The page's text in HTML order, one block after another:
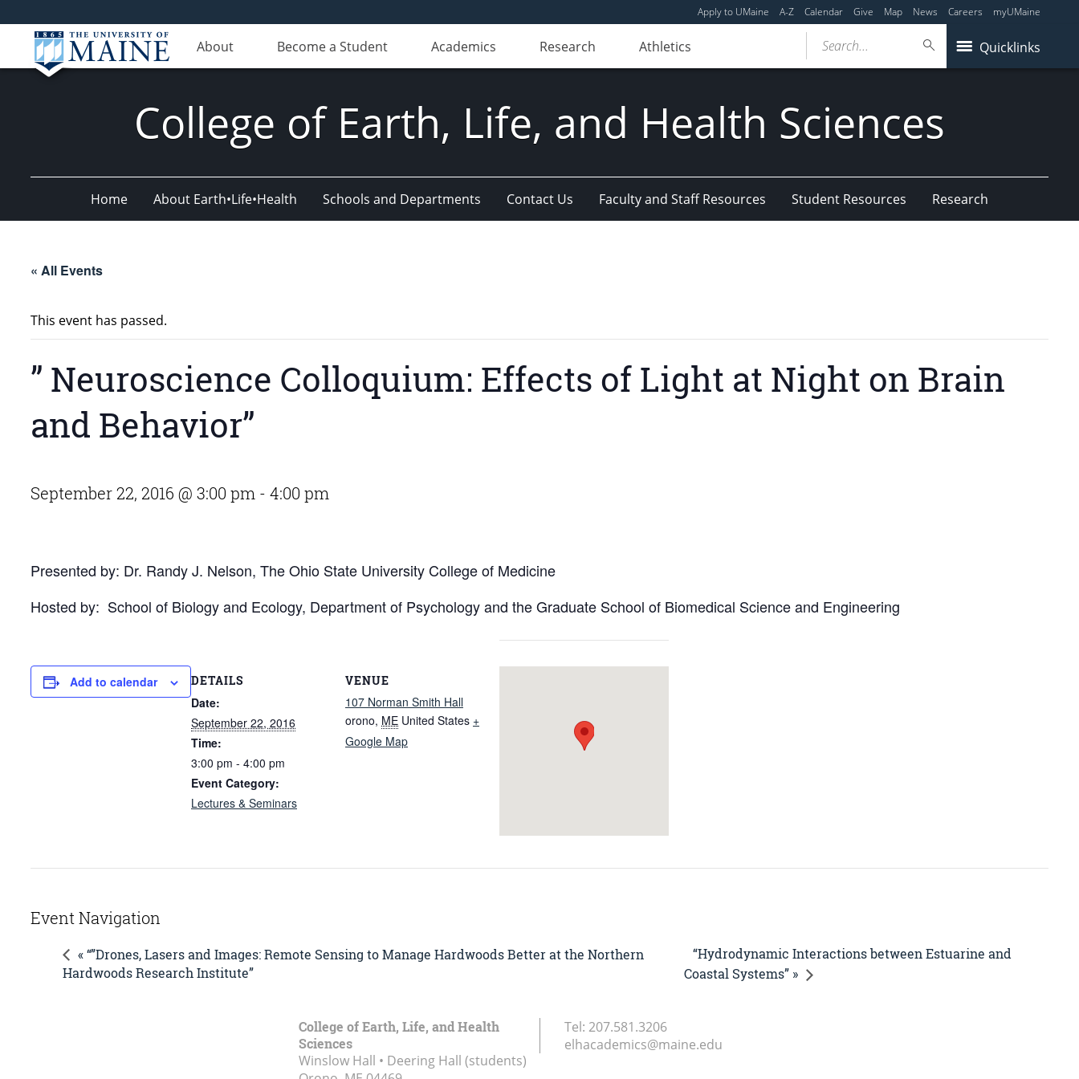
Apply to UMaine A-Z Calendar Give Map News Careers myUMaine
About Become a Student Academics Research Athletics Quicklinks
Search...
College of Earth, Life, and Health Sciences
Home About Earth•Life•Health Schools and Departments Contact Us Faculty and Staff Resources Student Resources Research
« All Events
This event has passed.
” Neuroscience Colloquium: Effects of Light at Night on Brain
and Behavior”
September 22, 2016 @ 3:00 pm - 4:00 pm
Presented by: Dr. Randy J. Nelson, The Ohio State University College of Medicine
Hosted by: School of Biology and Ecology, Department of Psychology and the Graduate School of Biomedical Science and Engineering
Add to calendar DETAILS
Date:
September 22, 2016
Time:
3:00 pm - 4:00 pm
Event Category:
Lectures & Seminars
VENUE
107 Norman Smith Hall
orono, ME United States +
Google Map
Event Navigation
« “”Drones, Lasers and Images: Remote Sensing to Manage Hardwoods Better at the Northern
Hardwoods Research Institute”
“Hydrodynamic Interactions between Estuarine and
Coastal Systems” »
College of Earth, Life, and Health
Sciences
Winslow Hall • Deering Hall (students)
Tel: 207.581.3206
elhacademics@maine.edu